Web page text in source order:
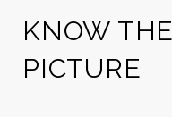
KNOW
PICTURE